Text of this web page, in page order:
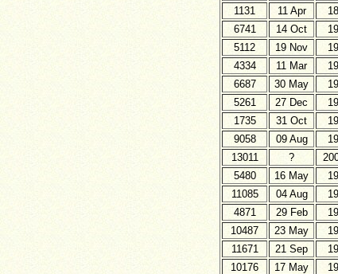
1131
11 Apr
6741
14 Oct
5112
19 Nov
4334
11 Mar
6687
30 May
5261
27 Dec
1735
31 Oct
9058
09 Aug
13011
?
5480
16 May
11085
04 Aug
4871
29 Feb
10487
23 May
11671
21 Sep
10176
17 May